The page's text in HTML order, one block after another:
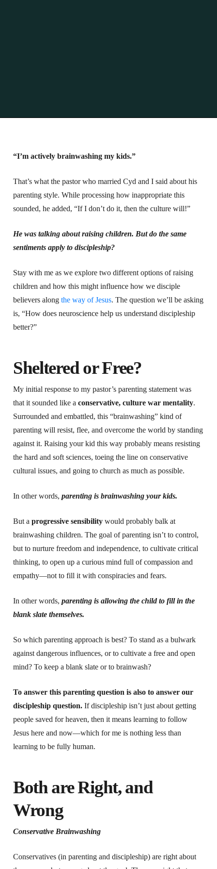
“I’m actively brainwashing my kids.”
That’s what the pastor who married Cyd and I said about his
parenting style. While processing how inappropriate this
sounded, he added, “If I don’t do it, then the culture will!”
He was talking about raising children. But do the same
sentiments apply to discipleship?
Stay with me as we explore two different options of raising
children and how this might influence how we disciple
believers along the way of Jesus. The question we’ll be asking
is, “How does neuroscience help us understand discipleship
better?”
Sheltered or Free?
My initial response to my pastor’s parenting statement was
that it sounded like a conservative, culture war mentality.
Surrounded and embattled, this “brainwashing” kind of
parenting will resist, flee, and overcome the world by standing
against it. Raising your kid this way probably means resisting
the hard and soft sciences, toeing the line on conservative
cultural issues, and going to church as much as possible.
In other words, parenting is brainwashing your kids.
But a progressive sensibilitywould probably balk at
brainwashing children. The goal of parenting isn’t to control,
but to nurture freedom and independence, to cultivate critical
thinking, to open up a curious mind full of compassion and
empathy—not to fill it with conspiracies and fears.
In other words, parenting is allowing the child to fill in the
blank slate themselves.
So which parenting approach is best? To stand as a bulwark
against dangerous influences, or to cultivate a free and open
mind? To keep a blank slate or to brainwash?
To answer this parenting question is also to answer our
discipleship question.If discipleship isn’t just about getting
people saved for heaven, then it means learning to follow
Jesus here and now—which for me is nothing less than
learning to be fully human.
Both are Right, and
Wrong
Conservative Brainwashing
Conservatives (in parenting and discipleship) are right about